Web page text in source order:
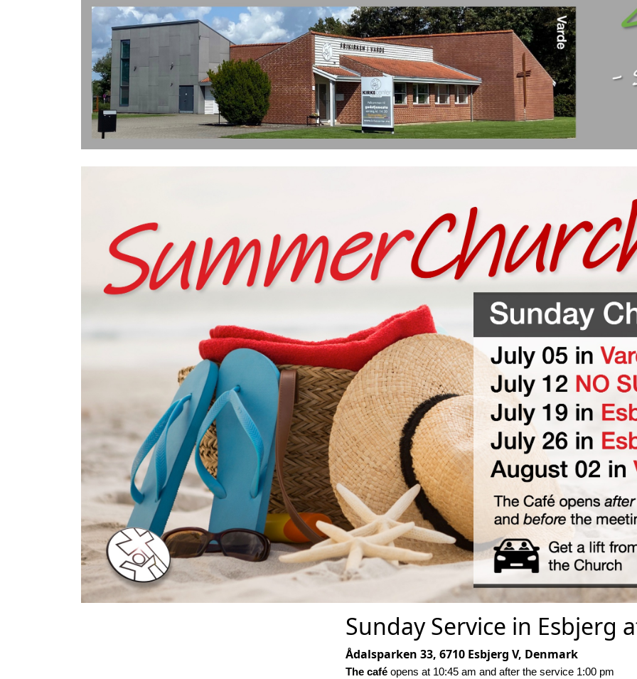
Sunday Service in Esbjerg
Ådalsparken 33, 6710 Esbjerg V, Denmark
The café opens at 10:45 am and after the service 1:00 pm